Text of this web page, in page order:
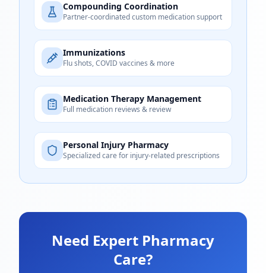
Compounding Coordination
Partner-coordinated custom medication support
Immunizations
Flu shots, COVID vaccines & more
Medication Therapy Management
Full medication reviews & review
Personal Injury Pharmacy
Specialized care for injury-related prescriptions
Need Expert Pharmacy
Care?